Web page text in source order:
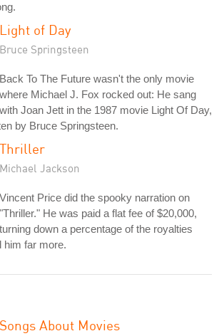
Light of Day
Bruce Springsteen
Back To The Future wasn't the only movie
where Michael J. Fox rocked out: He sang
with Joan Jett in the 1987 movie Light Of Day,
by Bruce Springsteen.
Thriller
Michael Jackson
Vincent Price did the spooky narration on
"Thriller." He was paid a flat fee of $20,000,
turning down a percentage of the royalties
him far more.
Songs About Movies